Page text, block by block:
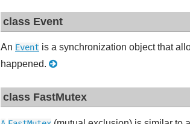
class Event
An Event is a synchronization object that
happened.
class FastMutex